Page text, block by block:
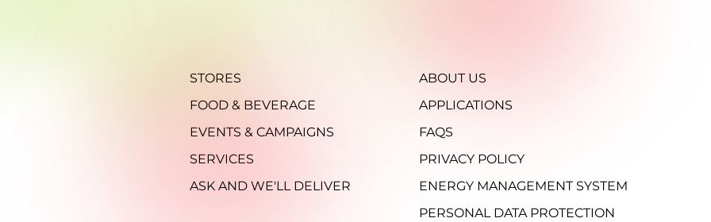
STORES
FOOD & BEVERAGE
EVENTS & CAMPAIGNS
SERVICES
ASK AND WE'LL DELIVER
ABOUT US
APPLICATIONS
FAQS
PRIVACY POLICY
ENERGY MANAGEMENT SYSTEM
PERSONAL DATA PROTECTION